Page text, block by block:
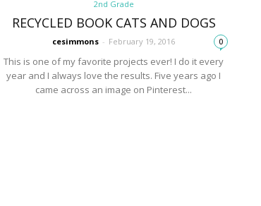
2nd Grade
RECYCLED BOOK CATS AND DOGS
cesimmons - February 19, 2016 0
This is one of my favorite projects ever! I do it every
year and I always love the results. Five years ago I
came across an image on Pinterest...